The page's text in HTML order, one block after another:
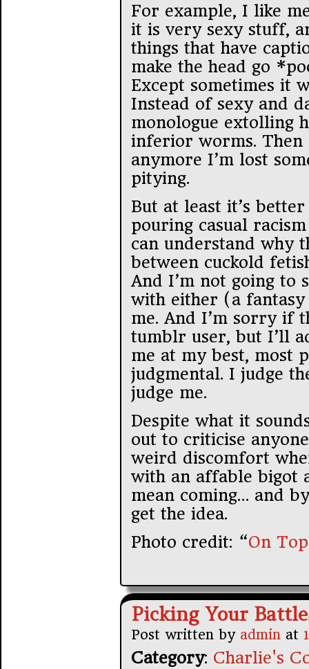
For example, I like
it is very sexy stuff,
things that have
make the head go
Except sometimes it
Instead of sexy and
monologue extolling
inferior worms. Then
anymore I’m lost
pitying.
But at least it’s
pouring casual
can understand why
between cuckold
And I’m not going to
with either (a
me. And I’m sorry if
tumblr user, but I’ll
me at my best, most
judgmental. I judge
judge me.
Despite what it
out to criticise
weird discomfort
with an affable bigot
mean coming… and
get the idea.
Photo credit: “On
Picking Your
Post written by admin at
Category: Charlie's